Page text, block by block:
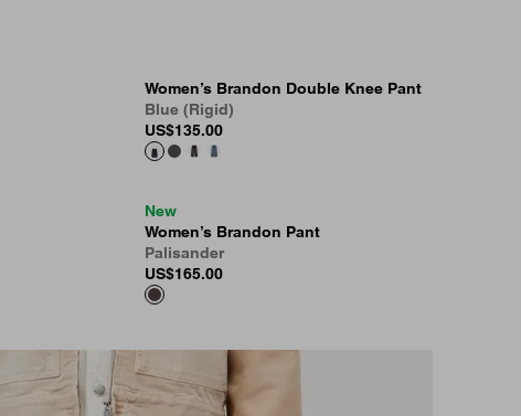
Women’s Brandon Double Knee Pant
Blue (Rigid)
US$135.00
New
Women’s Brandon Pant
Palisander
US$165.00